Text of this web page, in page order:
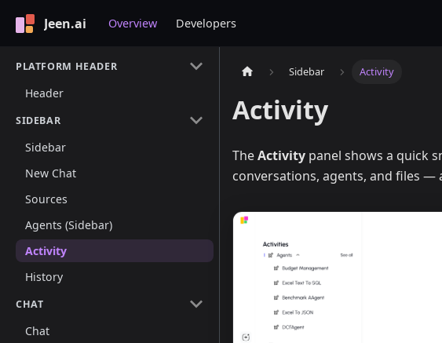
Jeen.ai Overview Developers
PLATFORM HEADER
Header
SIDEBAR
Sidebar
New Chat
Sources
Agents (Sidebar)
Activity
History
CHAT
Chat
Sidebar Activity
Activity
TheActivity panel shows a quick
conversations, agents, and files —